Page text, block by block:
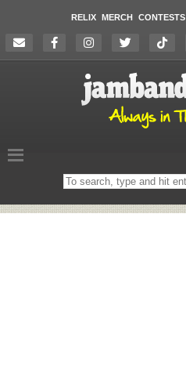
RELIX MERCH CONTESTS
Search
on